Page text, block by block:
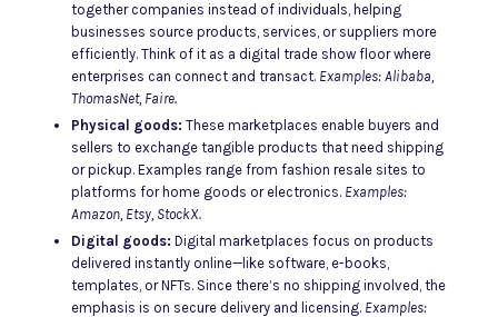
together companies instead of individuals, helping
businesses source products, services, or suppliers more
efficiently. Think of it as a digital trade show floor where
enterprises can connect and transact. Examples: Alibaba,
ThomasNet, Faire.
Physical goods: These marketplaces enable buyers and
sellers to exchange tangible products that need shipping
or pickup. Examples range from fashion resale sites to
platforms for home goods or electronics. Examples:
Amazon, Etsy, StockX.
Digital goods: Digital marketplaces focus on products
delivered instantly online—like software, e-books,
templates, or NFTs. Since there’s no shipping involved, the
emphasis is on secure delivery and licensing. Examples: